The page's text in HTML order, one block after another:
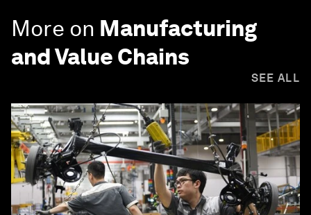
More on Manufacturing
and Value Chains
SEE ALL